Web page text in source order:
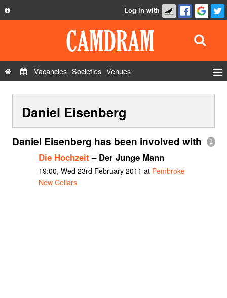
Privacy Policy
Contact Us
Log in with
Vacancies Societies Venues
Show Admin
Add a show
Daniel Eisenberg
1
Daniel Eisenberg has been involved with
Die Hochzeit – Der Junge Mann
19:00, Wed 23rd February 2011 at Pembroke
New Cellars